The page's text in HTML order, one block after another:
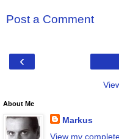
Post a Comment
‹
About Me
Markus
View my